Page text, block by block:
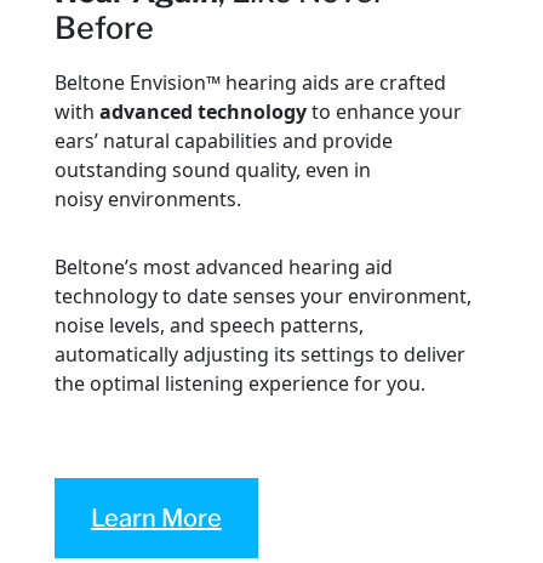
Before
Beltone Envision™ hearing aids are crafted
with advanced technologyto enhance your
ears’ natural capabilities and provide
outstanding sound quality, even in
noisy environments.
Beltone’s most advanced hearing aid
technology to date senses your environment,
noise levels, and speech patterns,
automatically adjusting its settings to deliver
the optimal listening experience for you.
Learn More